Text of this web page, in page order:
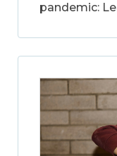
pandemic: